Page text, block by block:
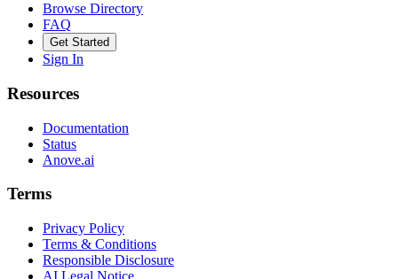
Browse Directory
FAQ
Get Started
Sign In
Resources
Documentation
Status
Anove.ai
Terms
Privacy Policy
Terms & Conditions
Responsible Disclosure
AI Legal Notice